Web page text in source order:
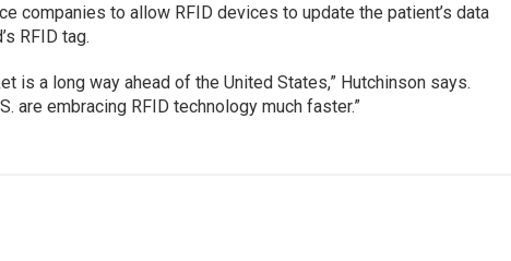
companies to allow RFID devices to update the patient’s data
RFID tag.
is a long way ahead of the United States,” Hutchinson says.
are embracing RFID technology much faster.”